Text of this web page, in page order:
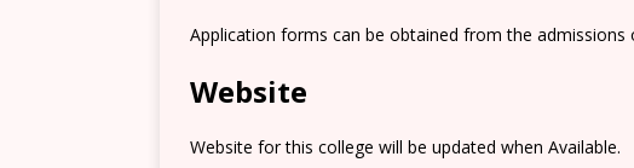
Application forms can be obtained from the admissions
Website
Website for this college will be updated when Available.